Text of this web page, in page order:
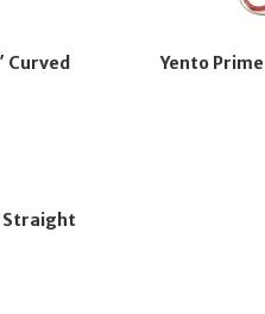
Curved
Yento
Straight